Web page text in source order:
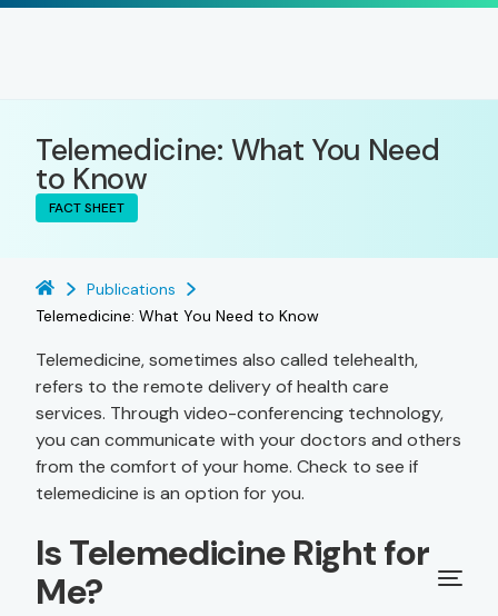
Telemedicine: What You Need
to Know
FACT SHEET
Publications
Telemedicine: What You Need to Know
Telemedicine, sometimes also called telehealth,
refers to the remote delivery of health care
services. Through video-conferencing technology,
you can communicate with your doctors and others
from the comfort of your home. Check to see if
telemedicine is an option for you.
Is Telemedicine Right for
Me?